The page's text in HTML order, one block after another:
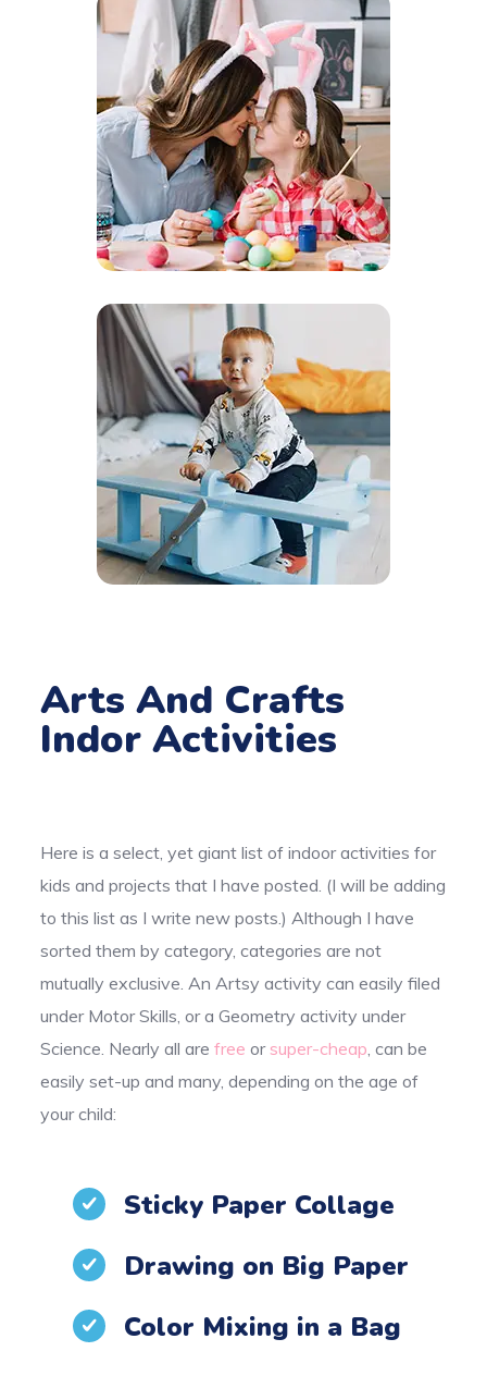
Arts And Crafts
Indor Activities
Here is a select, yet giant list of indoor activities for
kids and projects that I have posted. (I will be adding
to this list as I write new posts.) Although I have
sorted them by category, categories are not
mutually exclusive. An Artsy activity can easily filed
under Motor Skills, or a Geometry activity under
Science. Nearly all arefree orsuper-cheap , can be
easily set-up and many, depending on the age of
your child:
Sticky Paper Collage
Drawing on Big Paper
Color Mixing in a Bag